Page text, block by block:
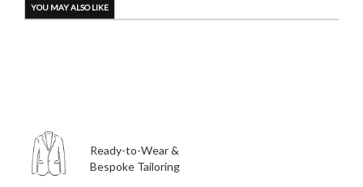
YOU MAY ALSO LIKE
Ready-to-Wear &
Bespoke Tailoring